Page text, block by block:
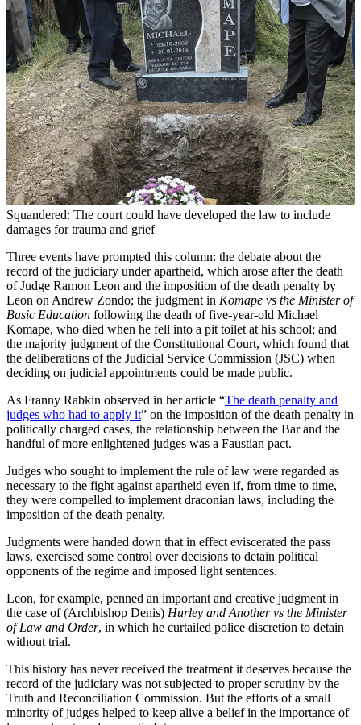
Squandered: The court could have developed the law to include
damages for trauma and grief
Three events have prompted this column: the debate about the
record of the judiciary under apartheid, which arose after the death
of Judge Ramon Leon and the imposition of the death penalty by
Leon on Andrew Zondo; the judgment in Komape vs the Minister of
Basic Education following the death of five-year-old Michael
Komape, who died when he fell into a pit toilet at his school; and
the majority judgment of the Constitutional Court, which found that
the deliberations of the Judicial Service Commission (JSC) when
deciding on judicial appointments could be made public.
As Franny Rabkin observed in her article “The death penalty and
judges who had to apply it” on the imposition of the death penalty in
politically charged cases, the relationship between the Bar and the
handful of more enlightened judges was a Faustian pact.
Judges who sought to implement the rule of law were regarded as
necessary to the fight against apartheid even if, from time to time,
they were compelled to implement draconian laws, including the
imposition of the death penalty.
Judgments were handed down that in effect eviscerated the pass
laws, exercised some control over decisions to detain political
opponents of the regime and imposed light sentences.
Leon, for example, penned an important and creative judgment in
the case of (Archbishop Denis) Hurley and Another vs the Minister
of Law and Order, in which he curtailed police discretion to detain
without trial.
This history has never received the treatment it deserves because the
record of the judiciary was not subjected to proper scrutiny by the
Truth and Reconciliation Commission. But the efforts of a small
minority of judges helped to keep alive a belief in the importance of